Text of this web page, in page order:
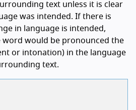
text unless it is clear
was intended. If there is
in language is intended,
word would be pronounced the
or intonation) in the language
text.